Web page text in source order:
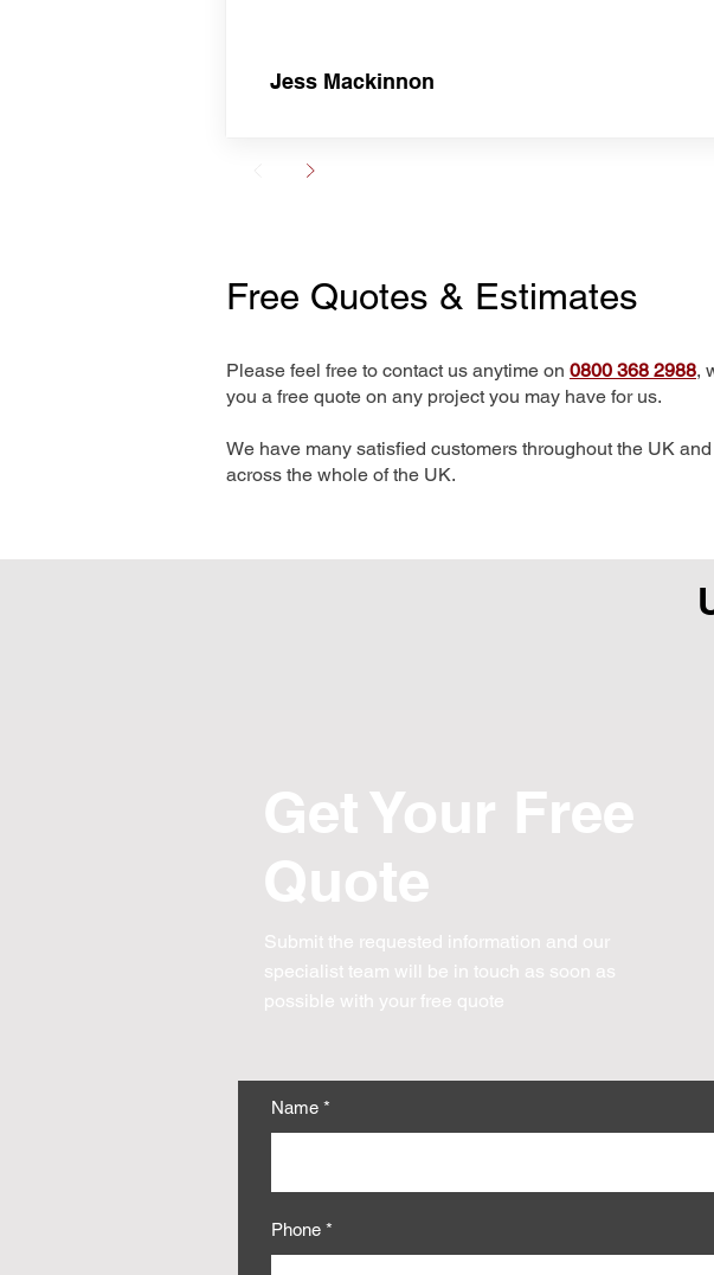
Jess Mackinnon
Free Quotes & Estimates
Please feel free to contact us anytime on 0800 368 2988,
you a free quote on any project you may have for us.
We have many satisfied customers throughout the UK
across the whole of the UK.
Get Your Free
Quote
Submit the requested information and our
specialist team will be in touch as soon as
possible with your free quote
Name
Phone